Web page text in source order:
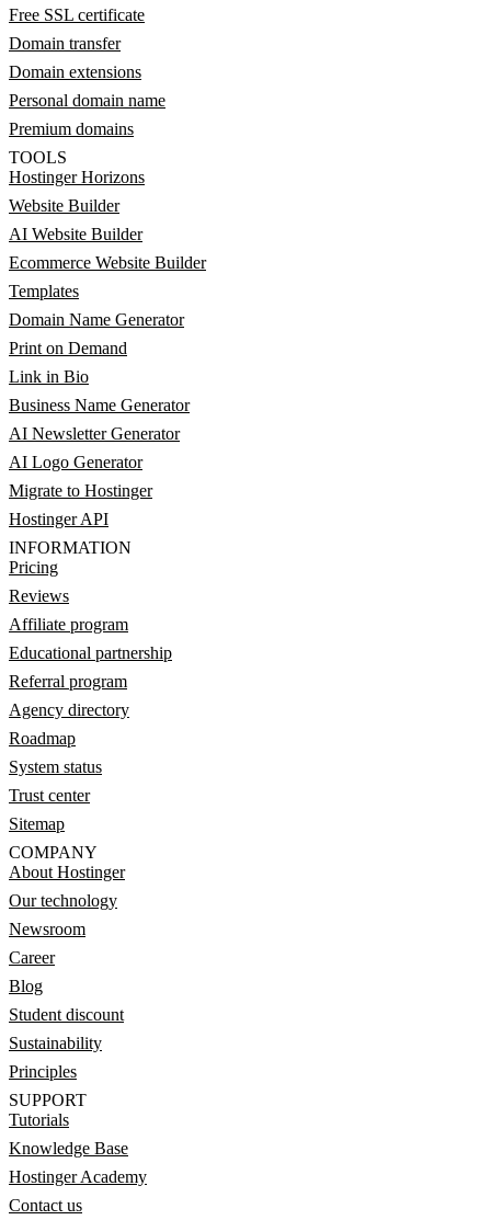
Free SSL certificate
Domain transfer
Domain extensions
Personal domain name
Premium domains
TOOLS
Hostinger Horizons
Website Builder
AI Website Builder
Ecommerce Website Builder
Templates
Domain Name Generator
Print on Demand
Link in Bio
Business Name Generator
AI Newsletter Generator
AI Logo Generator
Migrate to Hostinger
Hostinger API
INFORMATION
Pricing
Reviews
Affiliate program
Educational partnership
Referral program
Agency directory
Roadmap
System status
Trust center
Sitemap
COMPANY
About Hostinger
Our technology
Newsroom
Career
Blog
Student discount
Sustainability
Principles
SUPPORT
Tutorials
Knowledge Base
Hostinger Academy
Contact us